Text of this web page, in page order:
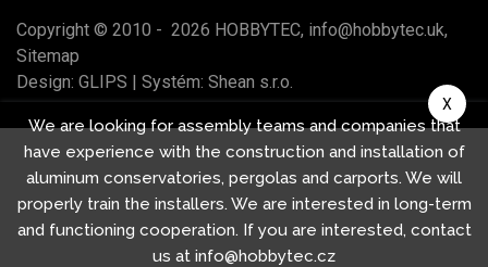
Copyright © 2010 - 2026 HOBBYTEC, info@hobbytec.uk,
Sitemap
Design: GLIPS | Systém: Shean s.r.o.
We are looking for assembly teams and companies that
have experience with the construction and installation of
aluminum conservatories, pergolas and carports. We will
properly train the installers. We are interested in long-term
and functioning cooperation. If you are interested, contact
us at info@hobbytec.cz
X